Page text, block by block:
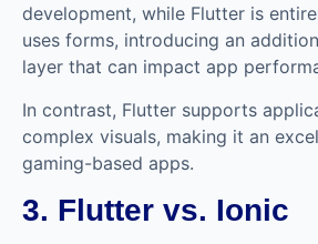
development, while Flutter is
uses forms, introducing an
layer that can impact app
In contrast, Flutter supports
complex visuals, making it an
gaming-based apps.
3. Flutter vs. Ionic